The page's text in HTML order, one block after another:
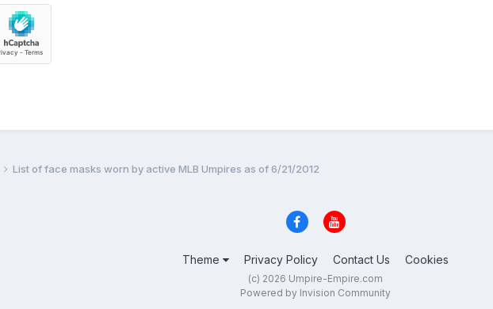
List of face masks worn by active MLB Umpires as of 6/21/2012
Theme Privacy Policy Contact Us Cookies
(c) 2026 Umpire-Empire.com
Powered by Invision Community